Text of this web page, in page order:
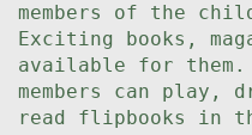
members of the
Exciting books,
available for them.
members can play,
read flipbooks in